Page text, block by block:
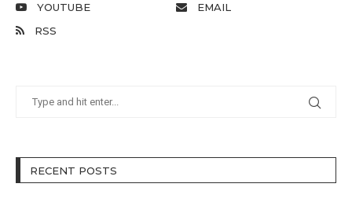
YOUTUBE
EMAIL
RSS
RECENT POSTS